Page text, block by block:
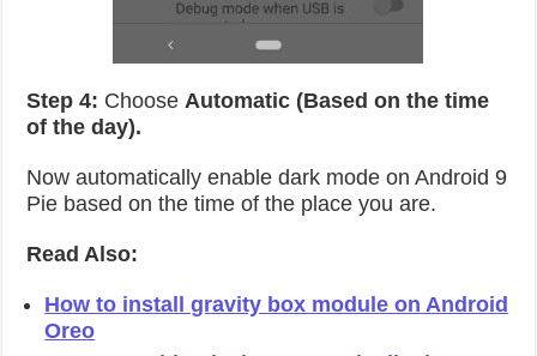
Step 4: ChooseAutomatic (Based on the time
of the day).
Now automatically enable dark mode on Android 9
Pie based on the time of the place you are.
Read Also:
How to install gravity box module on Android
Oreo